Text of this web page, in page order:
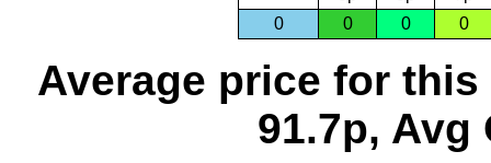
0
0 0 0
Average price for this
91.7p, Avg